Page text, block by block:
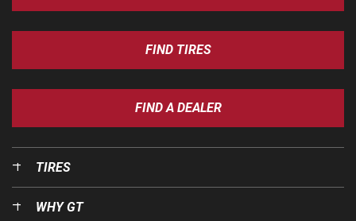
FIND TIRES
FIND A DEALER
TIRES
WHY GT